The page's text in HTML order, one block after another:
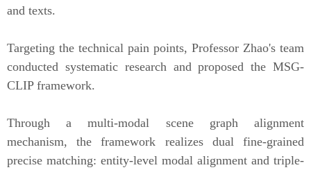
and texts.
Targeting the technical pain points, Professor Zhao's team
conducted systematic research and proposed the MSG-
CLIP framework.
Through a multi-modal scene graph alignment
mechanism, the framework realizes dual fine-grained
precise matching: entity-level modal alignment and triple-